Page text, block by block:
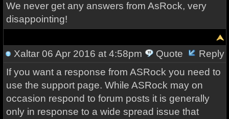
We never get any answers from AsRock, very
disappointing!
Xaltar06 Apr 2016 at 4:58pm Quote
Reply
If you want a response from ASRock you need to
use the support page. While ASRock may on
occasion respond to forum posts it is generally
only in response to a wide spread issue that